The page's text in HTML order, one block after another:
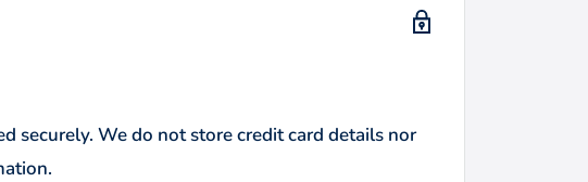
securely. We do not store credit card details nor